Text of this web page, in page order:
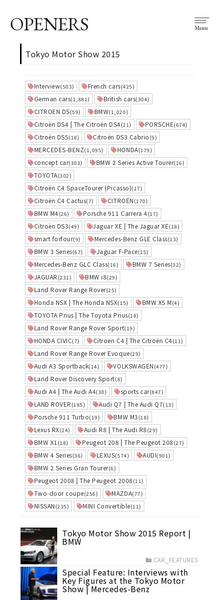
OPENERS Menu
Tokyo Motor Show 2015
Interview(503) French cars(425)
German cars(1,881) British cars(304)
CITROEN DS(59) BMW(1,020)
Citroën DS4 | The Citroën DS4(21) PORSCHE(674)
Citroën DS5(18) Citroën DS3 Cabrio (9)
MERCEDES-BENZ(1,095) HONDA(179)
concept car(303) BMW 2 Series Active Tourer(16)
TOYOTA(302)
Citroën C4 SpaceTourer (Picasso)(17)
Citroën C4 Cactus(7) CITROËN (170)
BMW M4(26) Porsche 911 Carrera 4(17)
Citroën DS3(49) Jaguar XE | The Jaguar XE(18)
smart forfour(9) Mercedes-Benz GLE Class(13)
BMW 3 Series(67) Jaguar F-Pace(15)
Mercedes-Benz GLC Class(16) BMW 7 Series(32)
JAGUAR (231) BMW i8(29)
Land Rover Range Rover(25)
Honda NSX | The Honda NSX(15) BMW X5 M (4)
TOYOTA Prius | The Toyota Prius(18)
Land Rover Range Rover Sport(19)
HONDA CIVIC(7) Citroen C4 | The Citroën C4(11)
Land Rover Range Rover Evoque(29)
Audi A3 Sportback(14) VOLKSWAGEN (477)
Land Rover Discovery Sport(8)
Audi A4 | The Audi A4(30) sports car(847)
LAND ROVER (185) Audi Q7 | The Audi Q7(13)
Porsche 911 Turbo(19) BMW M3 (18)
Lexus RX(24) Audi R8 | The Audi R8 (29)
BMW X1 (18) Peugeot 208 | The Peugeot 208 (27)
BMW 4 Series(36) LEXUS(574) AUDI(901)
BMW 2 Series Gran Tourer(6)
Peugeot 2008 | The Peugeot 2008 (11)
Two-door coupe(256) MAZDA(77)
NISSAN (235) MINI Convertible(11)
Tokyo Motor Show 2015 Report |
BMW
CAR_FEATURES
Special Feature: Interviews with
Key Figures at the Tokyo Motor
Show | Mercedes-Benz